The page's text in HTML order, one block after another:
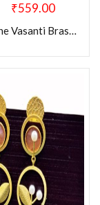
₹559.00
Pink Stone Vasanti Brass Earring